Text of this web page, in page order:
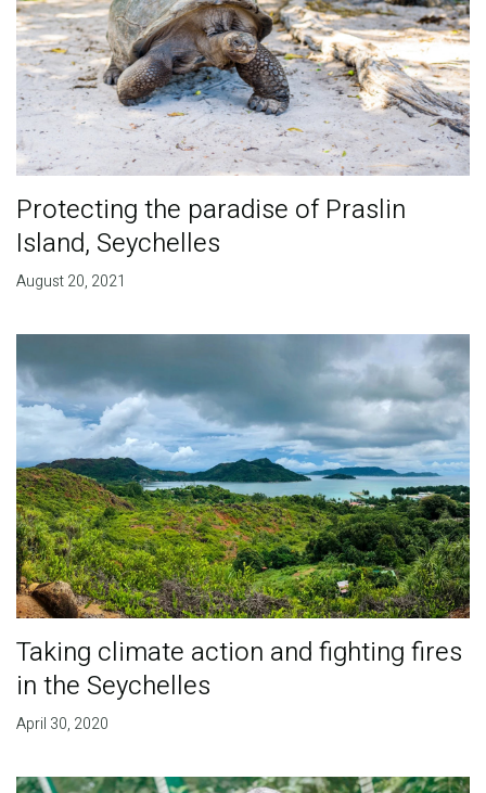
Protecting the paradise of Praslin
Island, Seychelles
August 20, 2021
Taking climate action and fighting fires
in the Seychelles
April 30, 2020